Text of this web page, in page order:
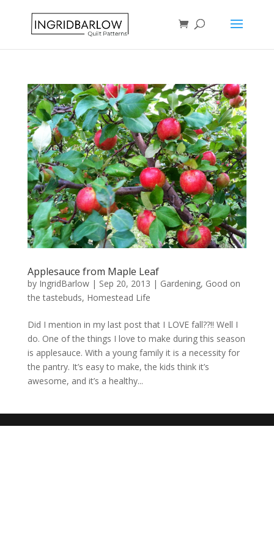
Applesauce from Maple Leaf
by IngridBarlow| Sep 20, 2013 | Gardening, Good on
the tastebuds, Homestead Life
Did I mention in my last post that I LOVE fall??!! Well I
do. One of the things I love to make during this season
is applesauce. With a young family it is a necessity for
the pantry. It’s easy to make, the kids think it’s
awesome, and it’s a healthy...